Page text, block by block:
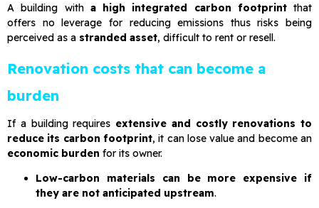
A building with a high integrated carbon footprintthat
offers no leverage for reducing emissions thus risks being
perceived as a stranded asset, difficult to rent or resell.
Renovation costs that can become a
burden
If a building requires extensive and costly renovations to
reduce its carbon footprint, it can lose value and become an
economic burden for its owner.
Low-carbon materials can be more expensive if
they are not anticipated upstream.